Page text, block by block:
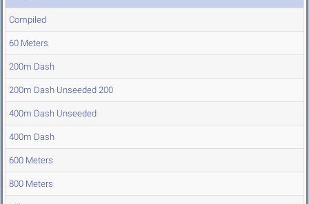
Compiled
60 Meters
200m Dash
200m Dash Unseeded 200
400m Dash Unseeded
400m Dash
600 Meters
800 Meters